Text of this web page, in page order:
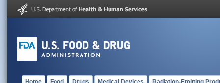
Home Food Drugs Medical Devices Radiation-Emitting